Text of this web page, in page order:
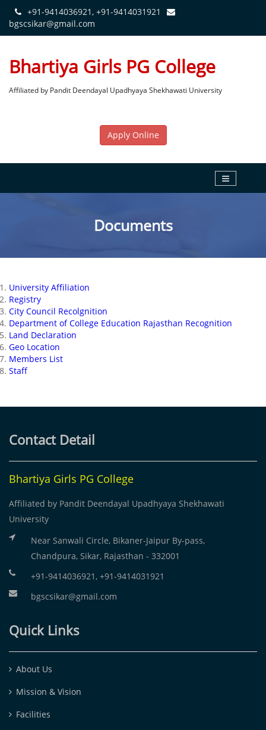
+91-9414036921, +91-9414031921
bgscsikar@gmail.com
Bhartiya Girls PG College
Affiliated by Pandit Deendayal Upadhyaya Shekhawati University
Apply Online
Documents
University Affiliation
Registry
City Council Recolgnition
Department of College Education Rajasthan Recognition
Land Declaration
Geo Location
Members List
Staff
Contact Detail
Bhartiya Girls PG College
Affiliated by Pandit Deendayal Upadhyaya Shekhawati
University
Near Sanwali Circle, Bikaner-Jaipur By-pass,
Chandpura, Sikar, Rajasthan - 332001
+91-9414036921, +91-9414031921
bgscsikar@gmail.com
Quick Links
About Us
Mission & Vision
Facilities